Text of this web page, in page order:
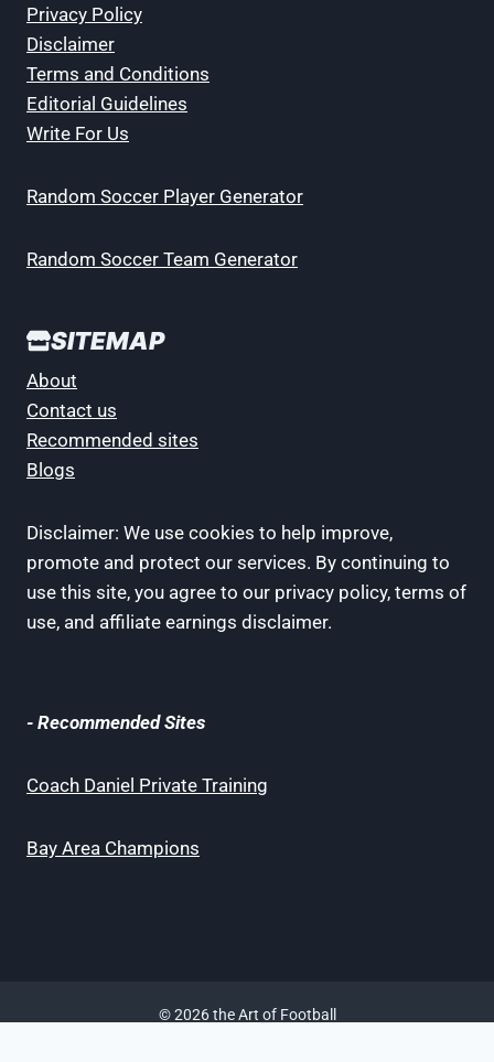
Privacy Policy
Disclaimer
Terms and Conditions
Editorial Guidelines
Write For Us
Random Soccer Player Generator
Random Soccer Team Generator
SITEMAP
About
Contact us
Recommended sites
Blogs
Disclaimer: We use cookies to help improve,
promote and protect our services. By continuing to
use this site, you agree to our privacy policy, terms of
use, and affiliate earnings disclaimer.
- Recommended Sites
Coach Daniel Private Training
Bay Area Champions
© 2026 the Art of Football